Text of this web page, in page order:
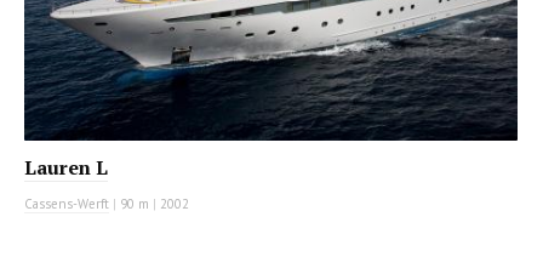
Lauren L
Cassens-Werft | 90 m | 2002